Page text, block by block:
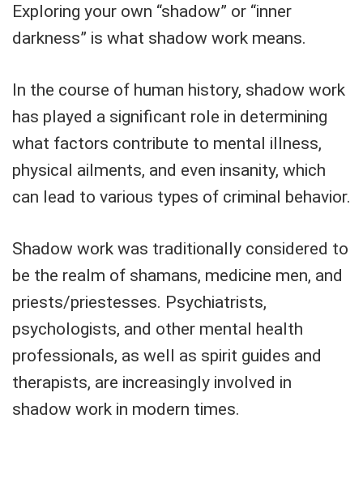
Exploring your own “shadow” or “inner
darkness” is what shadow work means.
In the course of human history, shadow work
has played a significant role in determining
what factors contribute to mental illness,
physical ailments, and even insanity, which
can lead to various types of criminal behavior.
Shadow work was traditionally considered to
be the realm of shamans, medicine men, and
priests/priestesses. Psychiatrists,
psychologists, and other mental health
professionals, as well as spirit guides and
therapists, are increasingly involved in
shadow work in modern times.